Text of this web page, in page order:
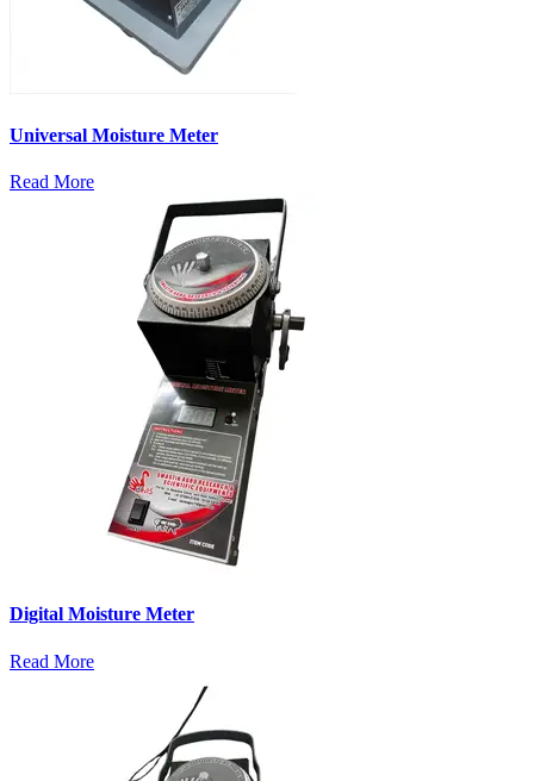
Universal Moisture Meter
Read More
Digital Moisture Meter
Read More